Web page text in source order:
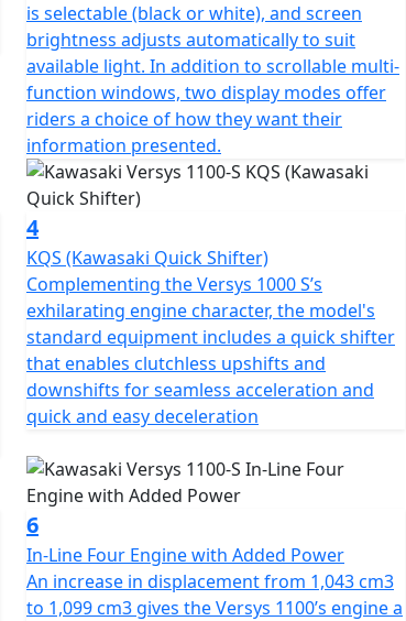
is selectable (black or white), and screen
brightness adjusts automatically to suit
available light. In addition to scrollable multi-
function windows, two display modes offer
riders a choice of how they want their
information presented.
4
KQS (Kawasaki Quick Shifter)
Complementing the Versys 1000 S’s
exhilarating engine character, the model's
standard equipment includes a quick shifter
that enables clutchless upshifts and
downshifts for seamless acceleration and
quick and easy deceleration
6
In-Line Four Engine with Added Power
An increase in displacement from 1,043 cm3
to 1,099 cm3 gives the Versys 1100’s engine a